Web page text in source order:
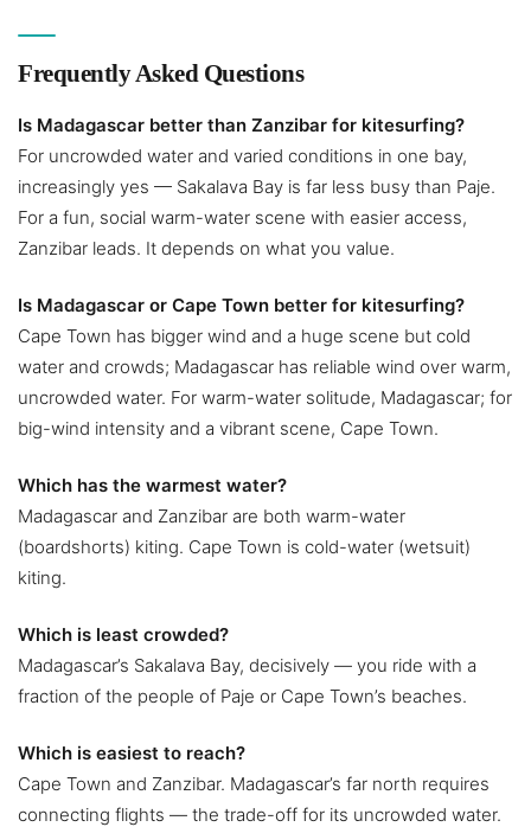
Frequently Asked Questions
Is Madagascar better than Zanzibar for kitesurfing?
For uncrowded water and varied conditions in one bay,
increasingly yes — Sakalava Bay is far less busy than Paje.
For a fun, social warm-water scene with easier access,
Zanzibar leads. It depends on what you value.
Is Madagascar or Cape Town better for kitesurfing?
Cape Town has bigger wind and a huge scene but cold
water and crowds; Madagascar has reliable wind over warm,
uncrowded water. For warm-water solitude, Madagascar; for
big-wind intensity and a vibrant scene, Cape Town.
Which has the warmest water?
Madagascar and Zanzibar are both warm-water
(boardshorts) kiting. Cape Town is cold-water (wetsuit)
kiting.
Which is least crowded?
Madagascar’s Sakalava Bay, decisively — you ride with a
fraction of the people of Paje or Cape Town’s beaches.
Which is easiest to reach?
Cape Town and Zanzibar. Madagascar’s far north requires
connecting flights — the trade-off for its uncrowded water.